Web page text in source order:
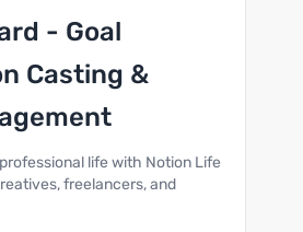
- Goal
Casting &
life with Notion Life
freelancers, and